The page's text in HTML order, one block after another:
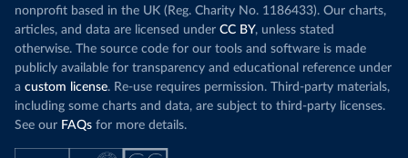
nonprofit based in the UK (Reg. Charity No. 1186433). Our charts,
articles, and data are licensed under CC BY, unless stated
otherwise. The source code for our tools and software is made
publicly available for transparency and educational reference under
a custom license. Re-use requires permission. Third-party materials,
including some charts and data, are subject to third-party licenses.
See our FAQs for more details.